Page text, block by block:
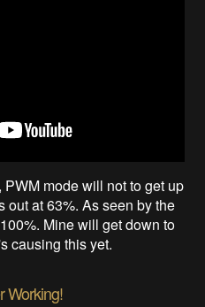
mode will not to get up
out at 63%. As seen by the
Mine will get down to
causing this yet.
Working!